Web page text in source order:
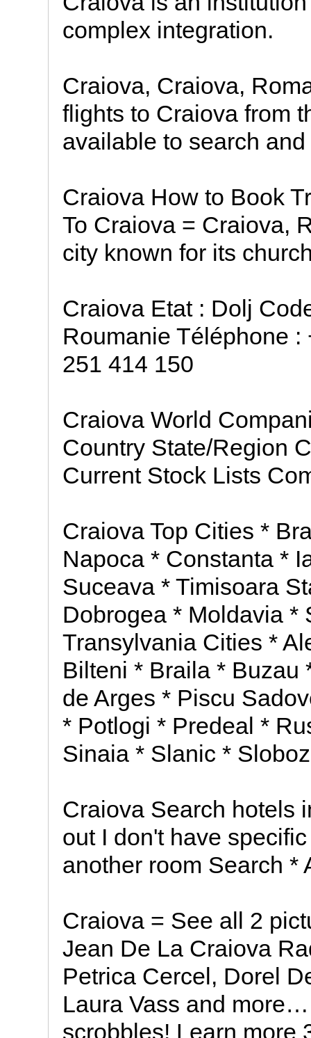
complex integration.
Craiova, Craiova,
flights to Craiova from
available to search
Craiova How to Book
To Craiova = Craiova,
city known for its
Craiova Etat : Dolj
Roumanie Téléphone
251 414 150
Craiova World
Country State/Region
Current Stock Lists
Craiova Top Cities *
Napoca * Constanta *
Suceava * Timisoara
Dobrogea * Moldavia *
Transylvania Cities *
Bilteni * Braila * Buzau
de Arges * Piscu
* Potlogi * Predeal *
Sinaia * Slanic *
Craiova Search hotels
out I don't have
another room Search *
Craiova = See all 2
Jean De La Craiova
Petrica Cercel, Dorel
Laura Vass and
scrobbles! Learn more